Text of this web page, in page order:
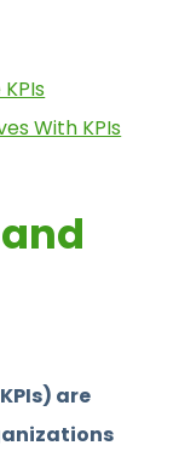
With KPIs
are